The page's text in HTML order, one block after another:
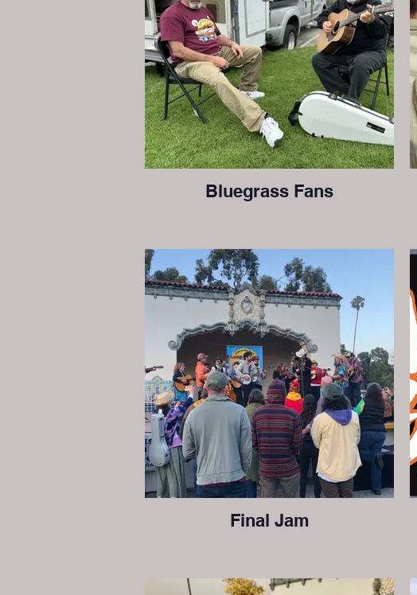
Bluegrass Fans
Final Jam